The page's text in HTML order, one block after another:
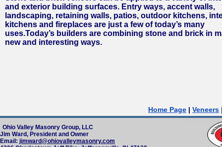
and exterior building surfaces. Entry ways, accent walls,
landscaping, retaining walls, patios, outdoor kitchens,
kitchens and fireplaces are just a few of today’s many
uses.Today’s builders are combining stone and brick in
new and interesting ways.
Home Page | Veneers
Ohio Valley Masonry Group, LLC
Jim Ward, President and Owner
Email: jimward@ohiovalleymasonry.com